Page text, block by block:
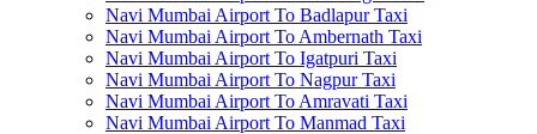
Navi Mumbai Airport To Badlapur Taxi
Navi Mumbai Airport To Ambernath Taxi
Navi Mumbai Airport To Igatpuri Taxi
Navi Mumbai Airport To Nagpur Taxi
Navi Mumbai Airport To Amravati Taxi
Navi Mumbai Airport To Manmad Taxi